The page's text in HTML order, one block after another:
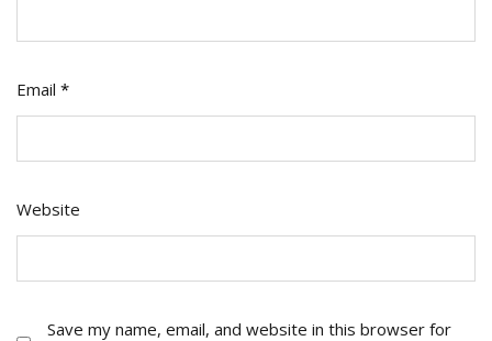
Email *
Website
Save my name, email, and website in this browser for